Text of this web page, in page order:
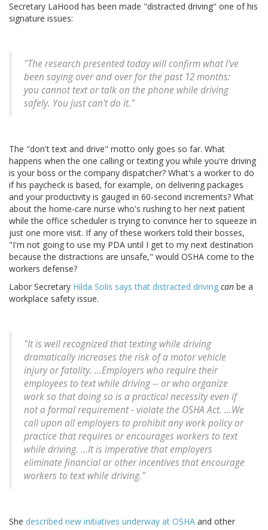
Secretary LaHood has been made "distracted driving" one of his
signature issues:
"The research presented today will confirm what I've
been saying over and over for the past 12 months:
you cannot text or talk on the phone while driving
safely. You just can't do it."
The "don't text and drive" motto only goes so far. What
happens when the one calling or texting you while you're driving
is your boss or the company dispatcher? What's a worker to do
if his paycheck is based, for example, on delivering packages
and your productivity is gauged in 60-second increments? What
about the home-care nurse who's rushing to her next patient
while the office scheduler is trying to convince her to squeeze in
just one more visit. If any of these workers told their bosses,
"I'm not going to use my PDA until I get to my next destination
because the distractions are unsafe," would OSHA come to the
workers defense?
Labor Secretary Hilda Solis says that distracted driving can be a
workplace safety issue.
"It is well recognized that texting while driving
dramatically increases the risk of a motor vehicle
injury or fatality. ...Employers who require their
employees to text while driving -- or who organize
work so that doing so is a practical necessity even if
not a formal requirement - violate the OSHA Act. ...We
call upon all employers to prohibit any work policy or
practice that requires or encourages workers to text
while driving. ...It is imperative that employers
eliminate financial or other incentives that encourage
workers to text while driving."
She described new initiatives underway at OSHA and other